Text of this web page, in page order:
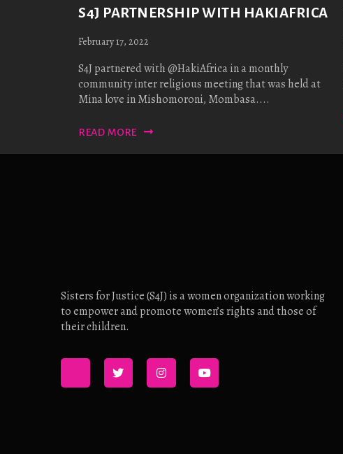
S4J PARTNERSHIP WITH HAKIAFRICA
February 17, 2022
S4J partnered with @HakiAfrica in a monthly
community inter religious meeting that was held at
Mina love in Mishomoroni, Mombasa....
READ MORE
Sisters for Justice (S4J) is a women organization working
to empower and promote women’s rights and those of
their children.